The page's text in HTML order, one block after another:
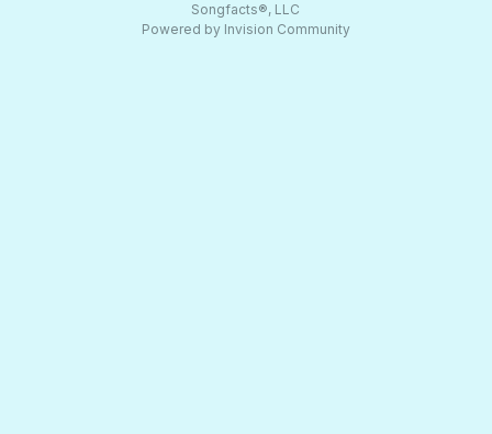
Songfacts®, LLC
Powered by Invision Community